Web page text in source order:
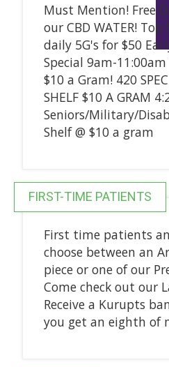
Must Mention! Free
our CBD WATER!
daily 5G's for $50
Special 9am-11:00am
$10 a Gram! 420
SHELF $10 A GRAM
Seniors/Military/
Shelf @ $10 a gram
FIRST-TIME PATIENTS
First time patients
choose between an
piece or one of our
Come check out our
Receive a Kurupts
you get an eighth of